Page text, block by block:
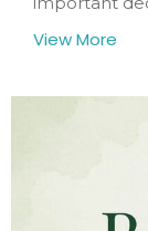
View More